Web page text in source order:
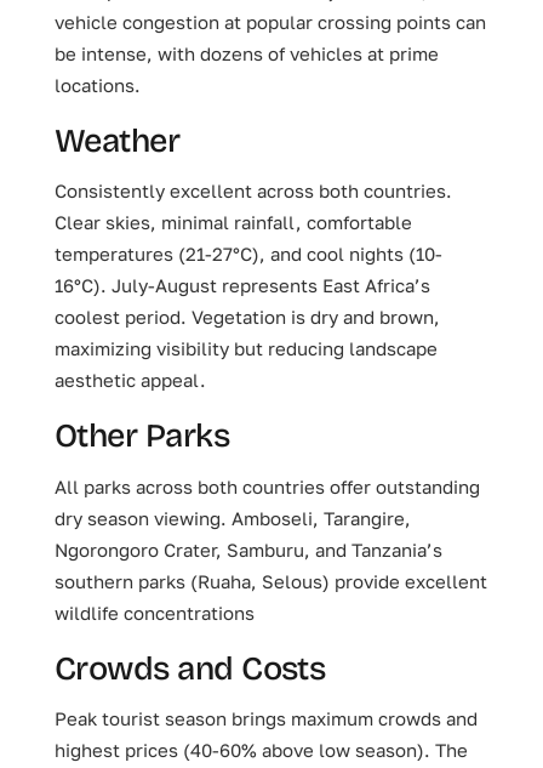
vehicle congestion at popular crossing points can
be intense, with dozens of vehicles at prime
locations.
Weather
Consistently excellent across both countries.
Clear skies, minimal rainfall, comfortable
temperatures (21-27°C), and cool nights (10-
16°C). July-August represents East Africa’s
coolest period. Vegetation is dry and brown,
maximizing visibility but reducing landscape
aesthetic appeal.
Other Parks
All parks across both countries offer outstanding
dry season viewing. Amboseli, Tarangire,
Ngorongoro Crater, Samburu, and Tanzania’s
southern parks (Ruaha, Selous) provide excellent
wildlife concentrations
Crowds and Costs
Peak tourist season brings maximum crowds and
highest prices (40-60% above low season). The